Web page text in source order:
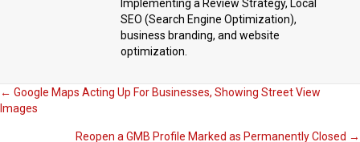
Implementing a Review Strategy, Local
SEO (Search Engine Optimization),
business branding, and website
optimization.
Posts
navigation
← Google Maps Acting Up For Businesses, Showing Street View
Images
Reopen a GMB Profile Marked as Permanently Closed →